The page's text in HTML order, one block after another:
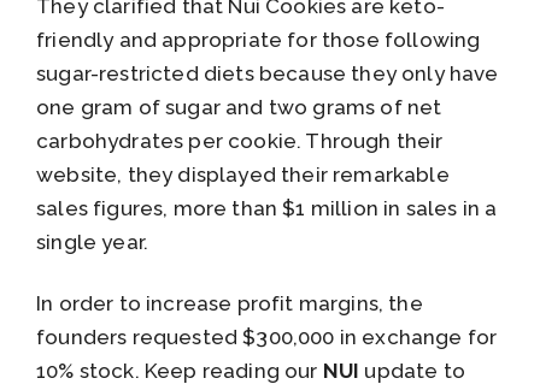
They clarified that Nui Cookies are keto-
friendly and appropriate for those following
sugar-restricted diets because they only have
one gram of sugar and two grams of net
carbohydrates per cookie. Through their
website, they displayed their remarkable
sales figures, more than $1 million in sales in a
single year.
In order to increase profit margins, the
founders requested $300,000 in exchange for
10% stock. Keep reading our NUI update to